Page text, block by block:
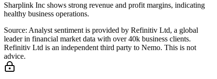
Sharplink Inc shows strong revenue and profit margins, indicating
healthy business operations.
Source: Analyst sentiment is provided by Refinitiv Ltd, a global
leader in financial market data with over 40k business clients.
Refinitiv Ltd is an independent third party to Nemo. This is not
advice.